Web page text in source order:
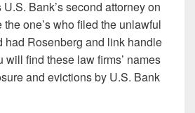
Bank’s second attorney on
one’s who filed the unlawful
had Rosenberg and link handle
will find these law firms’ names
and evictions by U.S. Bank